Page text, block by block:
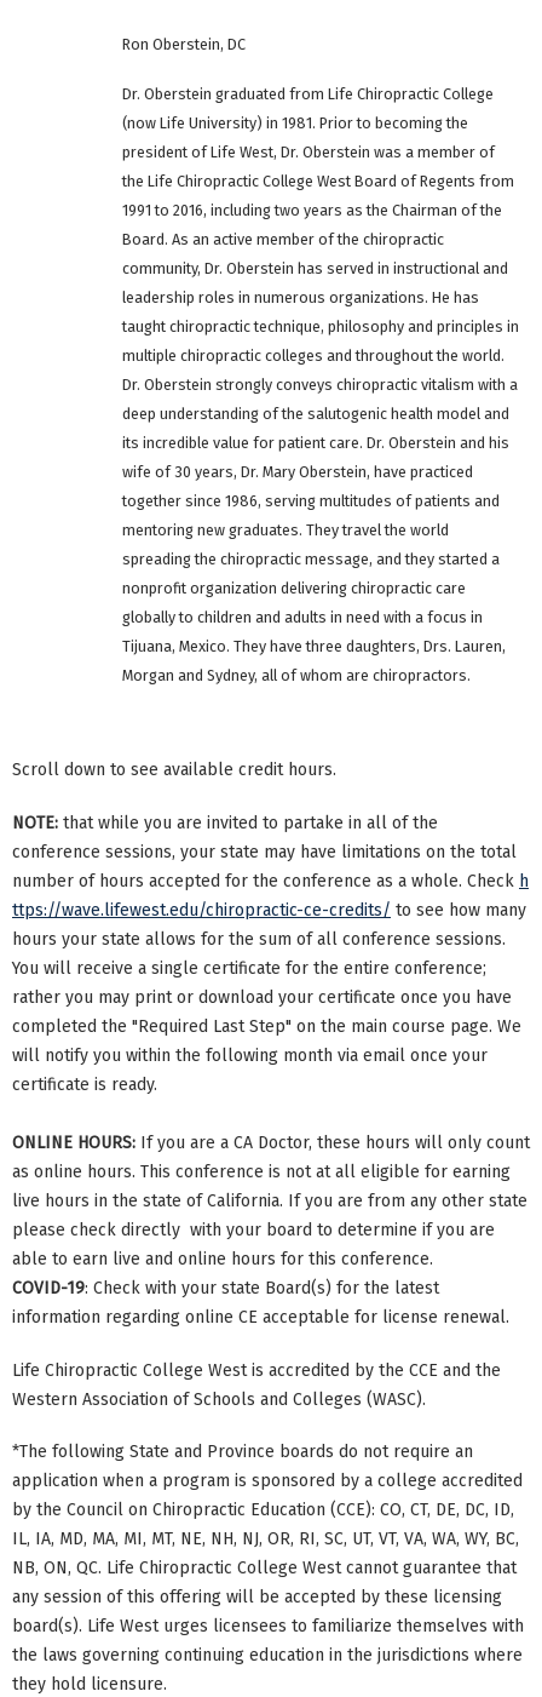
Ron Oberstein, DC
Dr. Oberstein graduated from Life Chiropractic College
(now Life University) in 1981. Prior to becoming the
president of Life West, Dr. Oberstein was a member of
the Life Chiropractic College West Board of Regents from
1991 to 2016, including two years as the Chairman of the
Board. As an active member of the chiropractic
community, Dr. Oberstein has served in instructional and
leadership roles in numerous organizations. He has
taught chiropractic technique, philosophy and principles in
multiple chiropractic colleges and throughout the world.
Dr. Oberstein strongly conveys chiropractic vitalism with a
deep understanding of the salutogenic health model and
its incredible value for patient care. Dr. Oberstein and his
wife of 30 years, Dr. Mary Oberstein, have practiced
together since 1986, serving multitudes of patients and
mentoring new graduates. They travel the world
spreading the chiropractic message, and they started a
nonprofit organization delivering chiropractic care
globally to children and adults in need with a focus in
Tijuana, Mexico. They have three daughters, Drs. Lauren,
Morgan and Sydney, all of whom are chiropractors.
Scroll down to see available credit hours.
NOTE: that while you are invited to partake in all of the
conference sessions, your state may have limitations on the total
number of hours accepted for the conference as a whole. Check h
ttps://wave.lifewest.edu/chiropractic-ce-credits/ to see how many
hours your state allows for the sum of all conference sessions.
You will receive a single certificate for the entire conference;
rather you may print or download your certificate once you have
completed the "Required Last Step" on the main course page. We
will notify you within the following month via email once your
certificate is ready.
ONLINE HOURS: If you are a CA Doctor, these hours will only count
as online hours. This conference is not at all eligible for earning
live hours in the state of California. If you are from any other state
please check directly with your board to determine if you are
able to earn live and online hours for this conference.
COVID-19: Check with your state Board(s) for the latest
information regarding online CE acceptable for license renewal.
Life Chiropractic College West is accredited by the CCE and the
Western Association of Schools and Colleges (WASC).
*The following State and Province boards do not require an
application when a program is sponsored by a college accredited
by the Council on Chiropractic Education (CCE): CO, CT, DE, DC, ID,
IL, IA, MD, MA, MI, MT, NE, NH, NJ, OR, RI, SC, UT, VT, VA, WA, WY, BC,
NB, ON, QC. Life Chiropractic College West cannot guarantee that
any session of this offering will be accepted by these licensing
board(s). Life West urges licensees to familiarize themselves with
the laws governing continuing education in the jurisdictions where
they hold licensure.